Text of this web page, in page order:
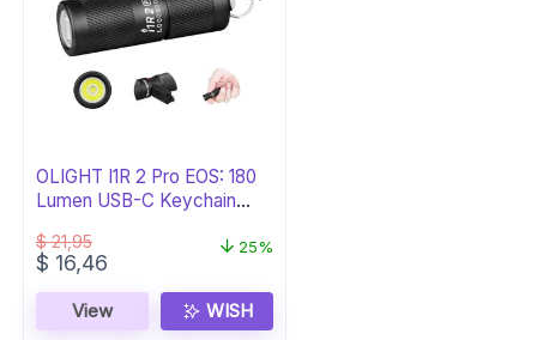
OLIGHT I1R 2 Pro EOS: 180
Lumen USB-C Keychain
$21,95
Original
was:
$ 21,95.
$ 16,46
is:
$ 16,46.
25%
View WISH